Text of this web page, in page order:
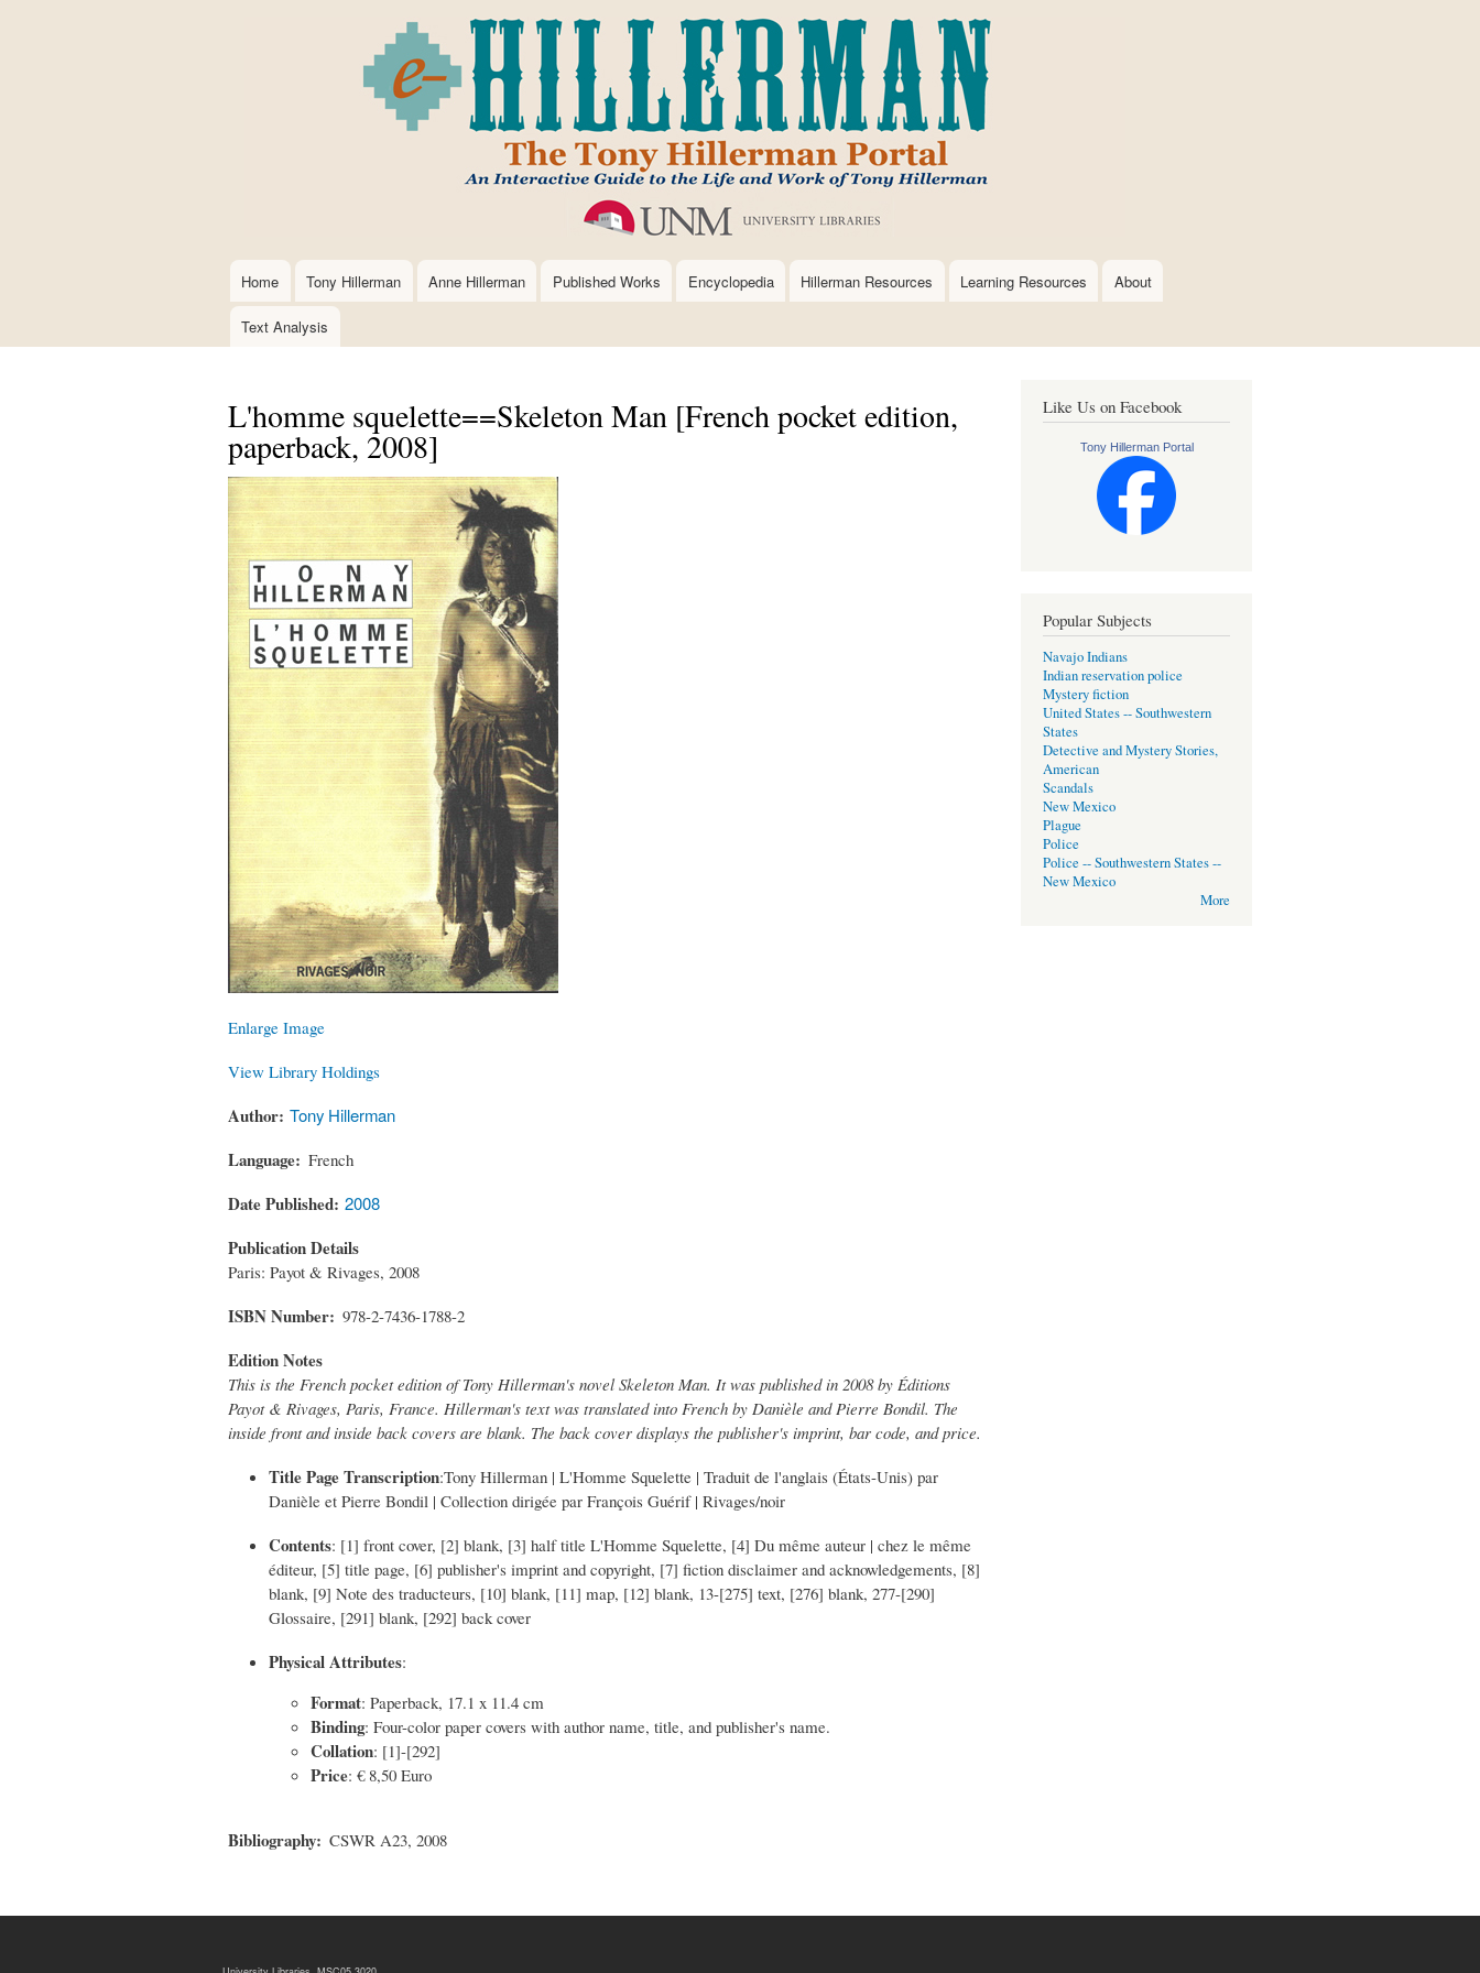
to
main
content
Main
navigation
Home Tony Hillerman Anne Hillerman Published Works Encyclopedia Hillerman Resources Learning Resources About
Text Analysis
L'homme squelette==Skeleton Man [French pocket edition,
paperback, 2008]
Enlarge Image
View Library Holdings
Author Tony Hillerman
Language French
Date Published 2008
Publication Details
Paris: Payot & Rivages, 2008
ISBN Number 978-2-7436-1788-2
Edition Notes
This is the French pocket edition of Tony Hillerman's novel Skeleton Man. It was published in 2008 by Éditions
Payot & Rivages, Paris, France. Hillerman's text was translated into French by Danièle and Pierre Bondil. The
inside front and inside back covers are blank. The back cover displays the publisher's imprint, bar code, and price.
Title Page Transcription:Tony Hillerman | L'Homme Squelette | Traduit de l'anglais (États-Unis) par
Danièle et Pierre Bondil | Collection dirigée par François Guérif | Rivages/noir
Contents: [1] front cover, [2] blank, [3] half title L'Homme Squelette, [4] Du même auteur | chez le même
éditeur, [5] title page, [6] publisher's imprint and copyright, [7] fiction disclaimer and acknowledgements, [8]
blank, [9] Note des traducteurs, [10] blank, [11] map, [12] blank, 13-[275] text, [276] blank, 277-[290]
Glossaire, [291] blank, [292] back cover
Physical Attributes:
Format: Paperback, 17.1 x 11.4 cm
Binding: Four-color paper covers with author name, title, and publisher's name.
Collation: [1]-[292]
Price: € 8,50 Euro
Bibliography CSWR A23, 2008
Like Us on Facebook
Tony Hillerman Portal
Popular Subjects
Navajo Indians
Indian reservation police
Mystery fiction
United States -- Southwestern
States
Detective and Mystery Stories,
American
Scandals
New Mexico
Plague
Police
Police -- Southwestern States --
New Mexico
More